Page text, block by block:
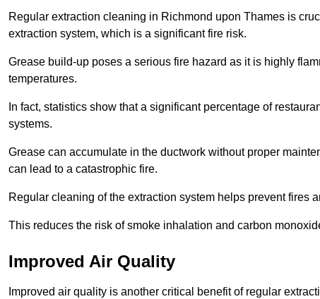
Regular extraction cleaning in Richmond upon Thames is
extraction system, which is a significant fire risk.
Grease build-up poses a serious fire hazard as it is highly
temperatures.
In fact, statistics show that a significant percentage of
systems.
Grease can accumulate in the ductwork without proper
can lead to a catastrophic fire.
Regular cleaning of the extraction system helps prevent fires
This reduces the risk of smoke inhalation and carbon
Improved Air Quality
Improved air quality is another critical benefit of regular